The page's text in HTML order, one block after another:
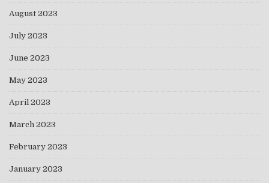
August 2023
July 2023
June 2023
May 2023
April 2023
March 2023
February 2023
January 2023